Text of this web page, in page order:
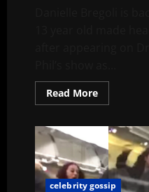
Read More
celebrity gossip